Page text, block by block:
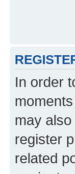
In order
may
register
related